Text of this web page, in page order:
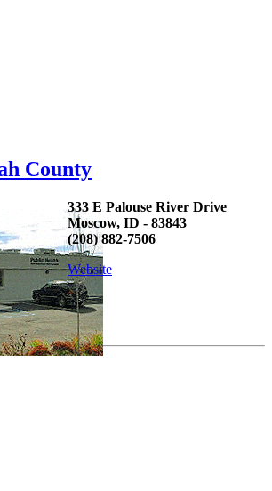
County
333 E Palouse River Drive
Moscow, ID - 83843
(208) 882-7506
Website
...